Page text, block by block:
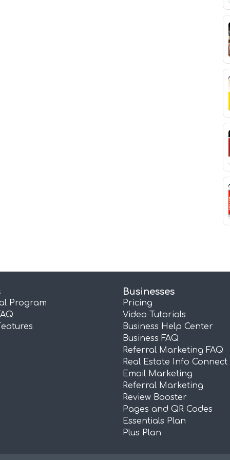
Program
Businesses
Pricing
Video Tutorials
Business Help Center
Business FAQ
Referral Marketing FAQ
Real Estate Info Connect
Email Marketing
Referral Marketing
Review Booster
Pages and QR Codes
Essentials Plan
Plus Plan